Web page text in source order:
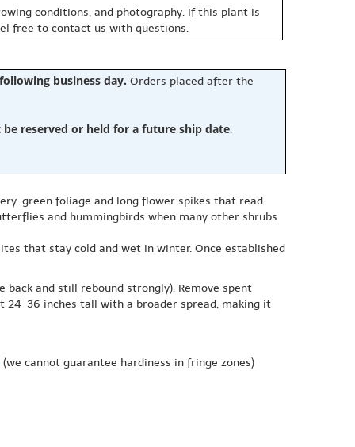
conditions, and photography. If this plant is
free to contact us with questions.
business day. Orders placed after the
reserved or held for a future ship date.
green foliage and long flower spikes that read
and hummingbirds when many other shrubs
that stay cold and wet in winter. Once established
and still rebound strongly). Remove spent
24-36 inches tall with a broader spread, making it
(we cannot guarantee hardiness in fringe zones)